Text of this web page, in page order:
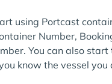
using Portcast
Number,
You can also
know the vessel you